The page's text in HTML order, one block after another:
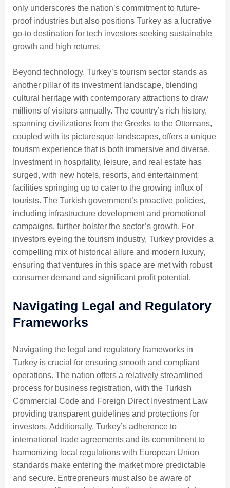
only underscores the nation’s commitment to future-
proof industries but also positions Turkey as a lucrative
go-to destination for tech investors seeking sustainable
growth and high returns.
Beyond technology, Turkey’s tourism sector stands as
another pillar of its investment landscape, blending
cultural heritage with contemporary attractions to draw
millions of visitors annually. The country’s rich history,
spanning civilizations from the Greeks to the Ottomans,
coupled with its picturesque landscapes, offers a unique
tourism experience that is both immersive and diverse.
Investment in hospitality, leisure, and real estate has
surged, with new hotels, resorts, and entertainment
facilities springing up to cater to the growing influx of
tourists. The Turkish government’s proactive policies,
including infrastructure development and promotional
campaigns, further bolster the sector’s growth. For
investors eyeing the tourism industry, Turkey provides a
compelling mix of historical allure and modern luxury,
ensuring that ventures in this space are met with robust
consumer demand and significant profit potential.
Navigating Legal and Regulatory
Frameworks
Navigating the legal and regulatory frameworks in
Turkey is crucial for ensuring smooth and compliant
operations. The nation offers a relatively streamlined
process for business registration, with the Turkish
Commercial Code and Foreign Direct Investment Law
providing transparent guidelines and protections for
investors. Additionally, Turkey’s adherence to
international trade agreements and its commitment to
harmonizing local regulations with European Union
standards make entering the market more predictable
and secure. Entrepreneurs must also be aware of